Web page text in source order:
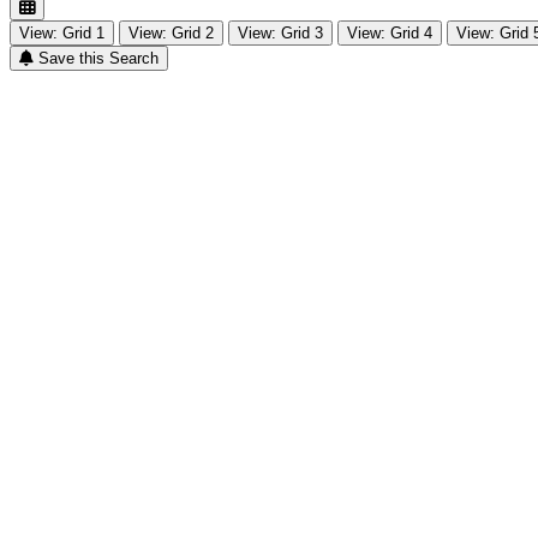
View: Grid 1 View: Grid 2 View: Grid 3 View: Grid 4 View: Grid
Save this Search